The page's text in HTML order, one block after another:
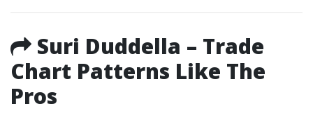
Suri Duddella – Trade
Chart Patterns Like The
Pros